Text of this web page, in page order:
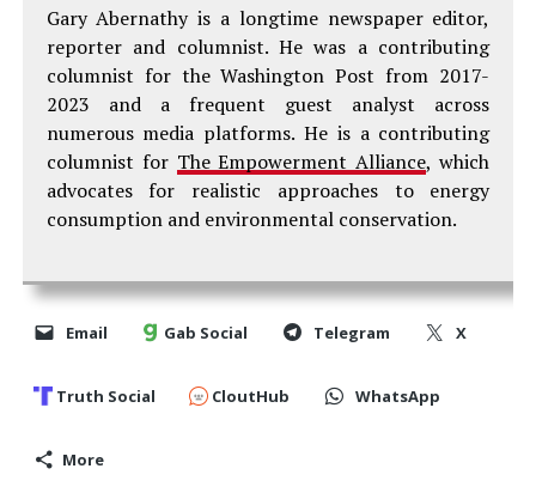
Gary Abernathy is a longtime newspaper editor,
reporter and columnist. He was a contributing
columnist for the Washington Post from 2017-
2023 and a frequent guest analyst across
numerous media platforms. He is a contributing
columnist for The Empowerment Alliance, which
advocates for realistic approaches to energy
consumption and environmental conservation.
Email Gab Social Telegram X
Truth Social CloutHub WhatsApp
More